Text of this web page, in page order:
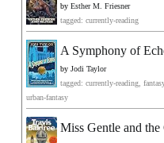
by Esther M. Friesner
tagged: currently-reading
A Symphony of
by Jodi Taylor
tagged: currently-reading,
urban-fantasy
Miss Gentle and the